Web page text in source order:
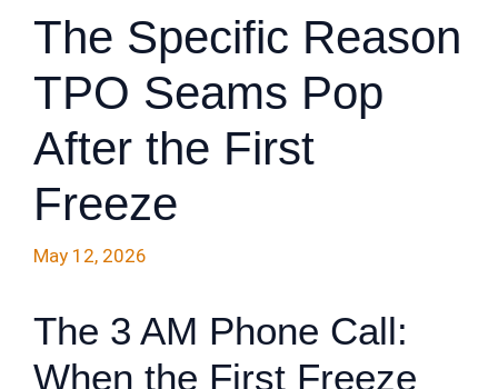
The Specific Reason
TPO Seams Pop
After the First
Freeze
May 12, 2026
The 3 AM Phone Call:
When the First Freeze